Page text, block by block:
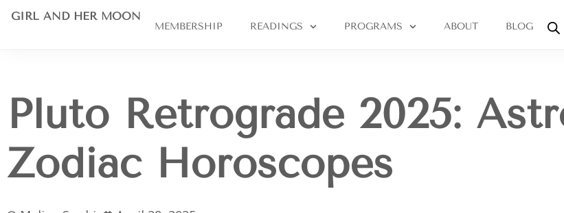
GIRL AND HER MOON
MEMBERSHIP READINGS PROGRAMS ABOUT BLOG
Pluto Retrograde 2025:
Zodiac Horoscopes